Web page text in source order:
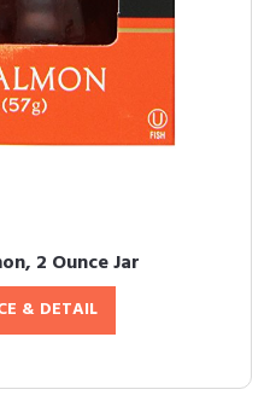
2 Ounce Jar
& DETAIL